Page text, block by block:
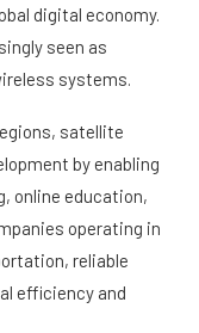
digital economy.
seen as
systems.
satellite
by enabling
online education,
operating in
reliable
efficiency and